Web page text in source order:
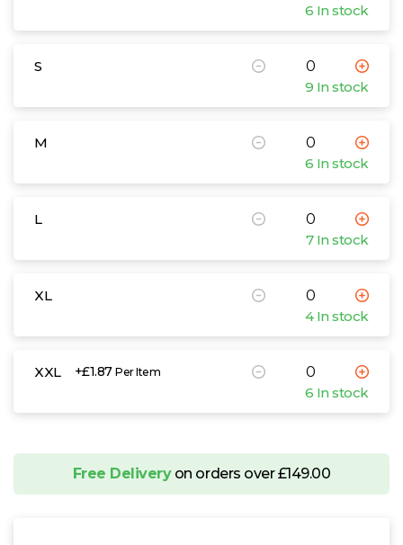
6 In stock
S
9 In stock
M
6 In stock
L
7 In stock
XL
4 In stock
XXL +£1.87Per Item
6 In stock
Free Deliveryon orders over £149.00